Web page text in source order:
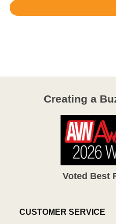
Rated
Creating a
Voted Best
CUSTOMER SERVICE